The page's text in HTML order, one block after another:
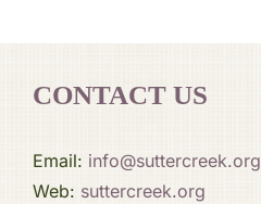
CONTACT US
Email: info@suttercreek.org
Web: suttercreek.org